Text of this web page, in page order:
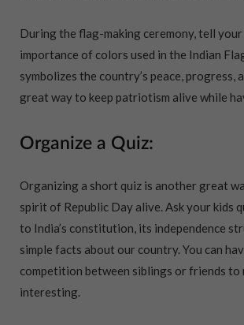
During the flag-making ceremony, tell
importance of colors used in the Indian
symbolizes the country’s peace, progress,
great way to keep patriotism alive while
Organize a Quiz:
Organizing a short quiz is another great
spirit of Republic Day alive. Ask your kids
to India’s constitution, its independence
simple facts about our country. You can
competition between siblings or friends to
interesting.